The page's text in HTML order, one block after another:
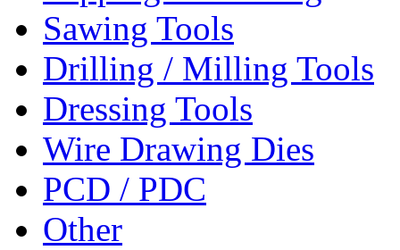
Sawing Tools
Drilling / Milling Tools
Dressing Tools
Wire Drawing Dies
PCD / PDC
Other